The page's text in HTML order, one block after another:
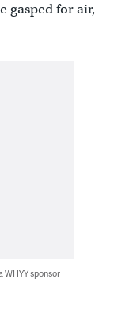
gasped for air,
sponsor